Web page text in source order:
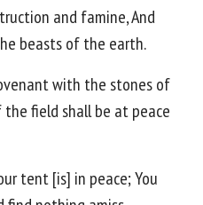
and famine, And
beasts of the earth.
with the stones of
field shall be at peace
tent [is] in peace; You